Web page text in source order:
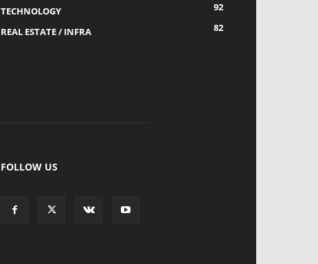
TECHNOLOGY
92
REAL ESTATE / INFRA
82
FOLLOW US